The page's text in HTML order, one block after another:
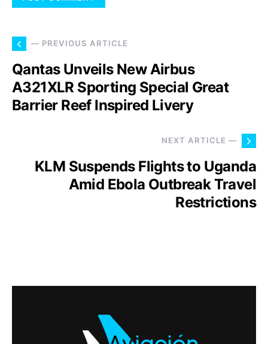
— PREVIOUS ARTICLE
Qantas Unveils New Airbus
A321XLR Sporting Special Great
Barrier Reef Inspired Livery
NEXT ARTICLE —
KLM Suspends Flights to Uganda
Amid Ebola Outbreak Travel
Restrictions